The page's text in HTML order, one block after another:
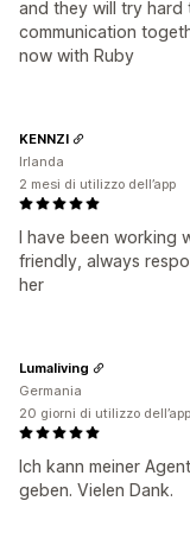
and they will try
communication
now with Ruby
I have been working
friendly, always
her
KENNZI
Irlanda
2 mesi di utilizzo dell’app
Ich kann meiner
geben. Vielen Dank.
Lumaliving
Germania
20 giorni di utilizzo dell’app